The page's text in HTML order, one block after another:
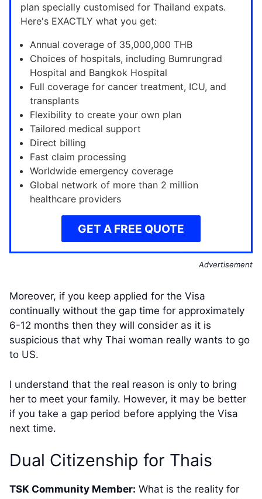
plan specially customised for Thailand expats.
Here's EXACTLY what you get:
Annual coverage of 35,000,000 THB
Choices of hospitals, including Bumrungrad
Hospital and Bangkok Hospital
Full coverage for cancer treatment, ICU, and
transplants
Flexibility to create your own plan
Tailored medical support
Direct billing
Fast claim processing
Worldwide emergency coverage
Global network of more than 2 million
healthcare providers
GET A FREE QUOTE
Advertisement
Moreover, if you keep applied for the Visa
continually without the gap time for approximately
6-12 months then they will consider as it is
suspicious that why Thai woman really wants to go
to US.
I understand that the real reason is only to bring
her to meet your family. However, it may be better
if you take a gap period before applying the Visa
next time.
​Dual Citizenship for Thais
TSK Community Member: ​What is the reality for